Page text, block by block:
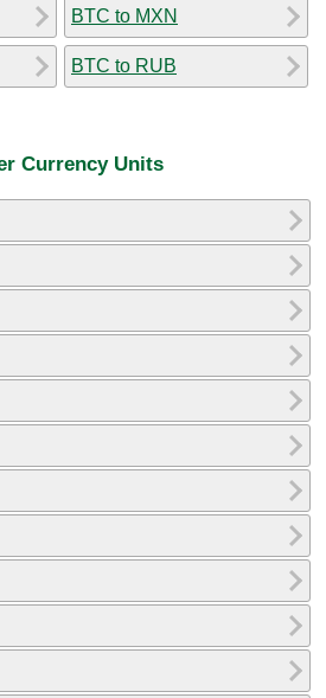
BTC to MXN
BTC to RUB
Currency Units